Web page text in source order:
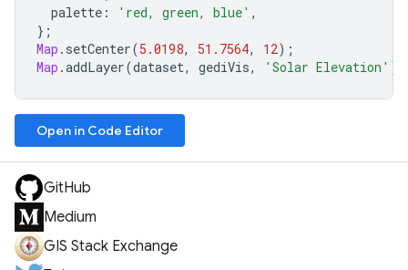
palette : 'red, green, blue' ,
};
Map . setCenter(5.0198, 51.7564, 12);
Map .addLayer(dataset, gediVis, 'Solar Elevation' );
Open in Code Editor
GitHub
Medium
GIS Stack Exchange